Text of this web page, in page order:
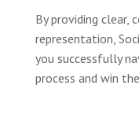
By providing clear,
representation,
you successfully
process and win